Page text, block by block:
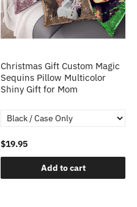
Christmas Gift Custom Magic
Sequins Pillow Multicolor
Shiny Gift for Mom
$19.95
Add to cart